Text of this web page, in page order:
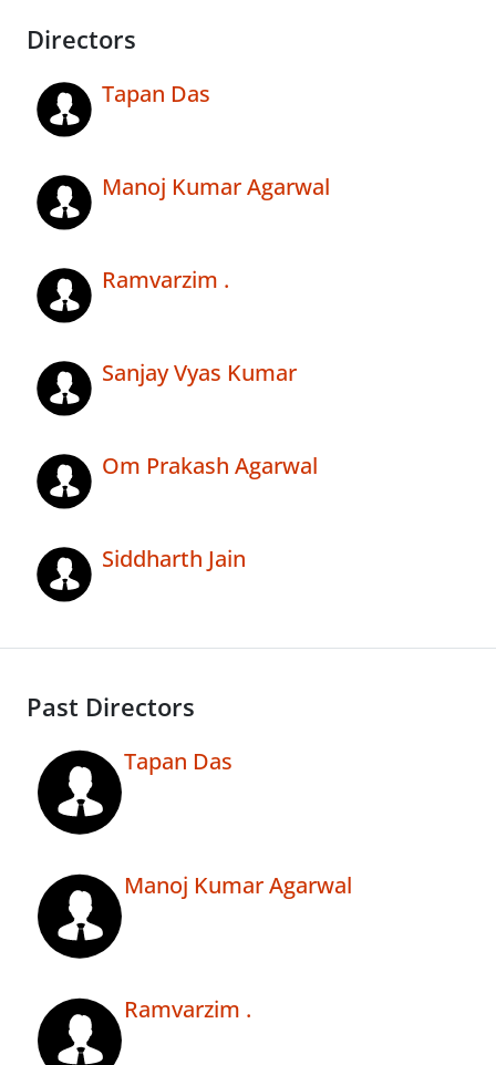
Directors
Tapan Das
Manoj Kumar Agarwal
Ramvarzim .
Sanjay Vyas Kumar
Om Prakash Agarwal
Siddharth Jain
Past Directors
Tapan Das
Manoj Kumar Agarwal
Ramvarzim .